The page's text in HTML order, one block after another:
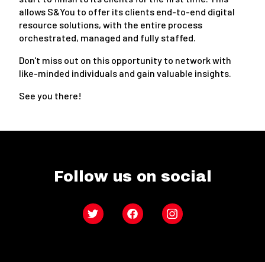
allows S&You to offer its clients end-to-end digital
resource solutions, with the entire process
orchestrated, managed and fully staffed.
Don't miss out on this opportunity to network with
like-minded individuals and gain valuable insights.
See you there!
Follow us on social
Twitter FacebookInstagram